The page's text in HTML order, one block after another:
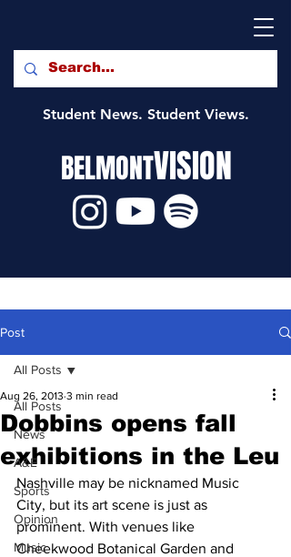
Student News. Student Views.
BELMONTVISION
Post
All Posts
News
A&E
Sports
Opinion
Music
All Posts
Dobbins opens fall
exhibitions in the Leu
Aug 26, 2013 3 min read
Nashville may be nicknamed Music
City, but its art scene is just as
prominent. With venues like
Cheekwood Botanical Garden and